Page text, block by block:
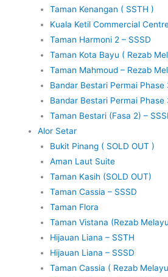
Taman Kenangan ( SSTH )
Kuala Ketil Commercial
Taman Harmoni 2 – SSSD
Taman Kota Bayu ( Rezab
Taman Mahmoud – Rezab
Bandar Bestari Permai Phase
Bandar Bestari Permai Phase
Taman Bestari (Fasa 2) –
Alor Setar
Bukit Pinang ( SOLD OUT )
Aman Laut Suite
Taman Kasih (SOLD OUT)
Taman Cassia – SSSD
Taman Flora
Taman Vistana (Rezab
Hijauan Liana – SSTH
Hijauan Liana – SSSD
Taman Cassia ( Rezab